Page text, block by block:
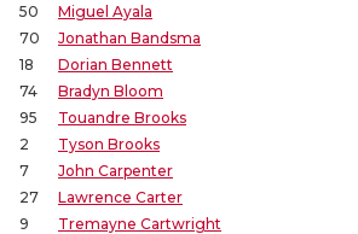
50
Miguel Ayala
70
Jonathan Bandsma
18
Dorian Bennett
74
Bradyn Bloom
95
Touandre Brooks
2
Tyson Brooks
7
John Carpenter
27
Lawrence Carter
9
Tremayne Cartwright